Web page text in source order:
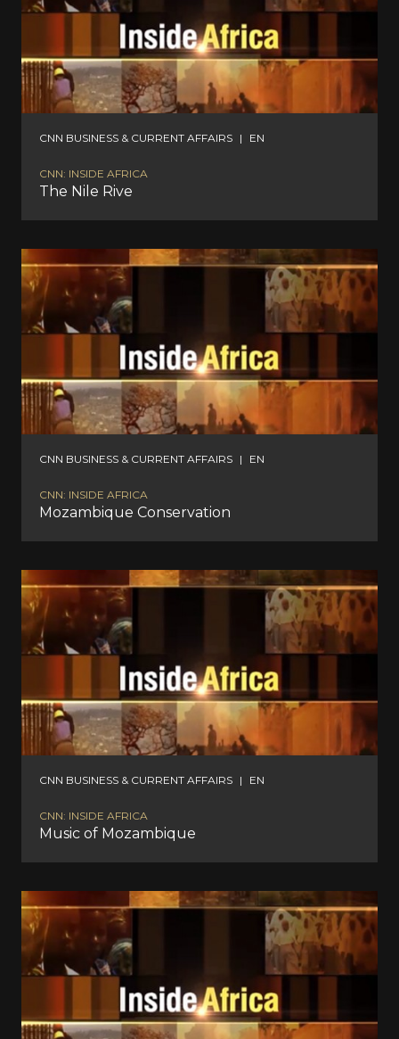
CNN BUSINESS & CURRENT AFFAIRS | EN
CNN: INSIDE AFRICA
The Nile Rive
CNN BUSINESS & CURRENT AFFAIRS | EN
CNN: INSIDE AFRICA
Mozambique Conservation
CNN BUSINESS & CURRENT AFFAIRS | EN
CNN: INSIDE AFRICA
Music of Mozambique